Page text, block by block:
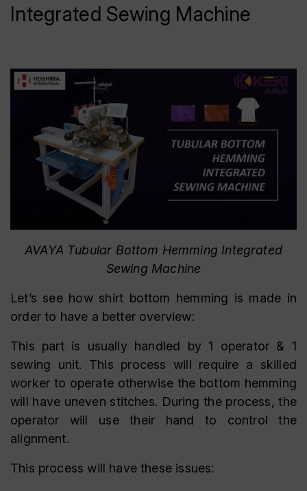
Integrated Sewing Machine
AVAYA Tubular Bottom Hemming Integrated
Sewing Machine
Let’s see how shirt bottom hemming is made in
order to have a better overview:
This part is usually handled by 1 operator & 1
sewing unit. This process will require a skilled
worker to operate otherwise the bottom hemming
will have uneven stitches. During the process, the
operator will use their hand to control the
alignment.
This process will have these issues: